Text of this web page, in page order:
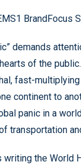
BrandFocus
demands
of the
fast-
continent to
panic in a
transportation
the World